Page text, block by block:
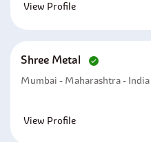
View Profile
Shree Metal
Mumbai - Maharashtra - India
View Profile